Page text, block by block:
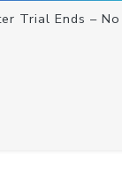
Trial Ends –